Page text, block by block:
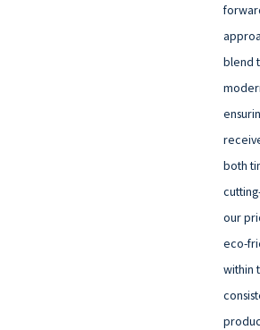
blend
both
our
eco-
within